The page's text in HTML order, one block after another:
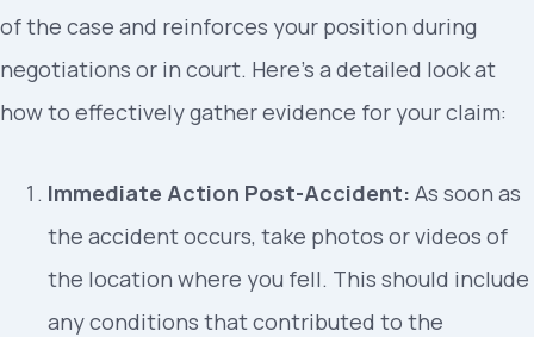
of the case and reinforces your position during
negotiations or in court. Here’s a detailed look at
how to effectively gather evidence for your claim:
Immediate Action Post-Accident: As soon as
the accident occurs, take photos or videos of
the location where you fell. This should include
any conditions that contributed to the